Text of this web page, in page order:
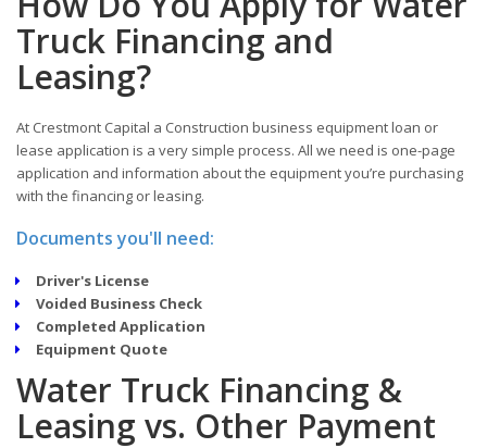
Truck Financing and
Leasing?
At Crestmont Capital a Construction business equipment loan or
lease application is a very simple process. All we need is one-page
application and information about the equipment you’re purchasing
with the financing or leasing.
Documents you'll need:
Driver's License
Voided Business Check
Completed Application
Equipment Quote
Water Truck Financing &
Leasing vs. Other Payment